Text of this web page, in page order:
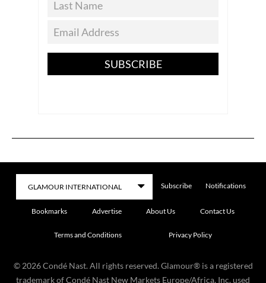
SUBSCRIBE
Subscribe Notifications
Bookmarks Advertise About Us Contact Us
Terms and Conditions Privacy Policy
© 2026 Condé Nast. All rights reserved. Glamour® is a registered
trademark of Condé Nast New Markets Europe/Africa, Inc. used